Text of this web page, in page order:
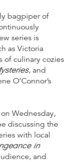
bagpiper of
series is
as Victoria
of culinary cozies
, and
O’Connor’s
Wednesday,
discussing the
with local
in
and